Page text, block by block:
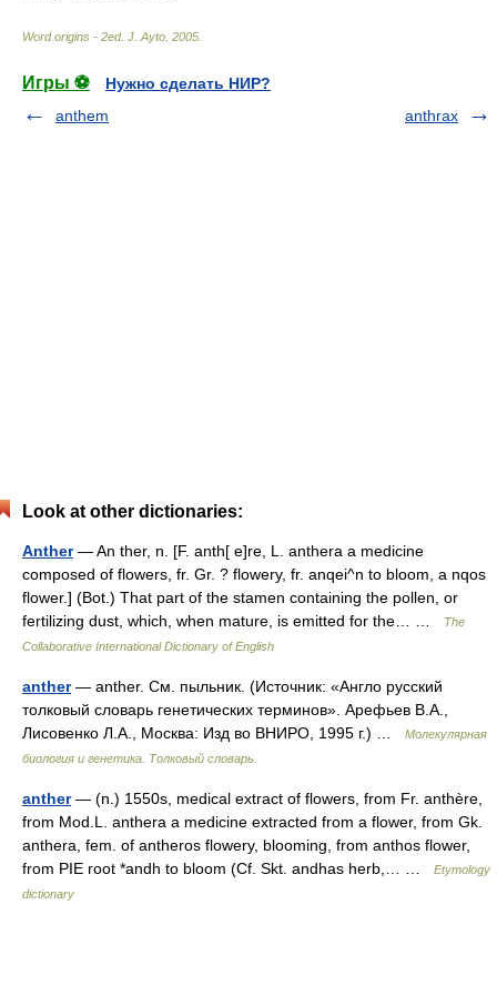
Word origins - 2ed. J. Ayto 2005
Игры ⚽
Нужно сделать НИР?
anthem
anthrax
Look at other dictionaries:
Anther— An ther, n. [F. anth[ e]re, L. anthera a medicine
composed of flowers, fr. Gr. ? flowery, fr. anqei^n to bloom, a nqos
flower.] (Bot.) That part of the stamen containing the pollen, or
fertilizing dust, which, when mature, is emitted for the… …
The
Collaborative International Dictionary of English
anther— anther. См. пыльник. (Источник: «Англо русский
толковый словарь генетических терминов». Арефьев В.А.,
Лисовенко Л.А., Москва: Изд во ВНИРО, 1995 г.) …
Молекулярная
биология и генетика. Толковый словарь.
anther— (n.) 1550s, medical extract of flowers, from Fr. anthère,
from Mod.L. anthera a medicine extracted from a flower, from Gk.
anthera, fem. of antheros flowery, blooming, from anthos flower,
from PIE root *andh to bloom (Cf. Skt. andhas herb,… …
Etymology
dictionary